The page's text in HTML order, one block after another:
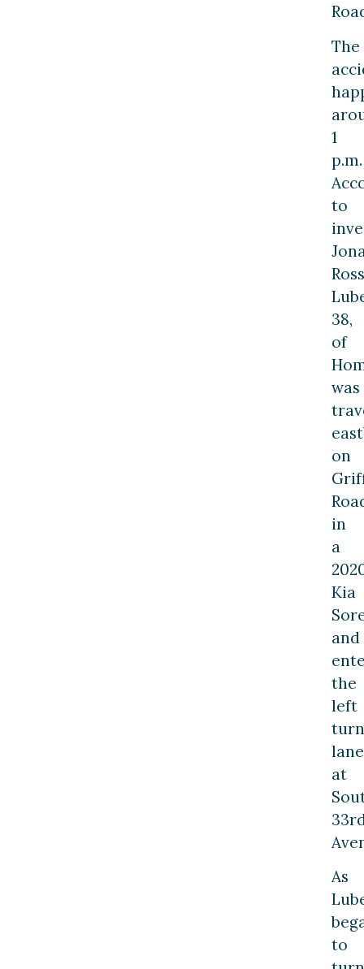
The
1
p.m.
to
Ross
38,
of
was
on
in
a
Kia
and
the
left
turn
lane
at
As
to